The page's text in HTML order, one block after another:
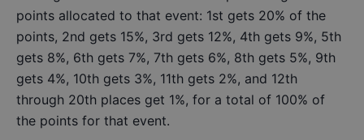
points allocated to that event: 1st gets 20% of the
points, 2nd gets 15%, 3rd gets 12%, 4th gets 9%, 5th
gets 8%, 6th gets 7%, 7th gets 6%, 8th gets 5%, 9th
gets 4%, 10th gets 3%, 11th gets 2%, and 12th
through 20th places get 1%, for a total of 100% of
the points for that event.